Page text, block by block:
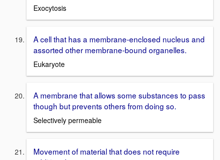
Exocytosis
A cell that has a membrane-enclosed nucleus and
assorted other membrane-bound organelles.
Eukaryote
A membrane that allows some substances to pass
though but prevents others from doing so.
Selectively permeable
Movement of material that does not require